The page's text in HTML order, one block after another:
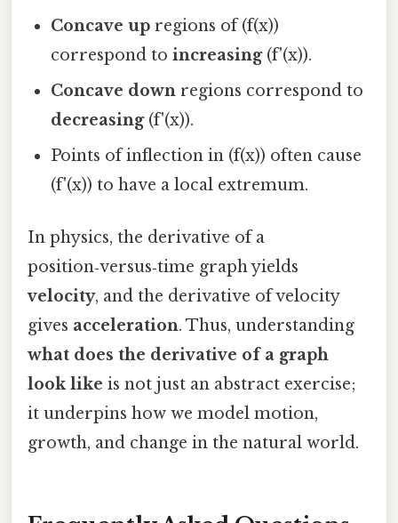
Concave up regions of (f(x))
correspond toincreasing(f'(x)).
Concave down regions correspond to
decreasing(f'(x)).
Points of inflection in (f(x)) often cause
(f'(x)) to have a local extremum.
In physics, the derivative of a
position‑versus‑time graph yields
velocity, and the derivative of velocity
gives acceleration. Thus, understanding
what does the derivative of a graph
look like is not just an abstract exercise;
it underpins how we model motion,
growth, and change in the natural world.